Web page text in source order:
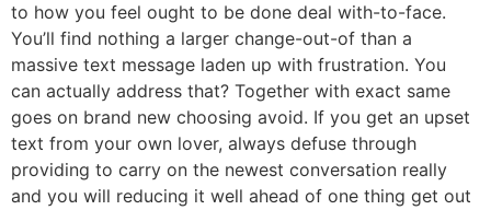
to how you feel ought to be done deal with-to-face.
You’ll find nothing a larger change-out-of than a
massive text message laden up with frustration. You
can actually address that? Together with exact same
goes on brand new choosing avoid. If you get an upset
text from your own lover, always defuse through
providing to carry on the newest conversation really
and you will reducing it well ahead of one thing get out